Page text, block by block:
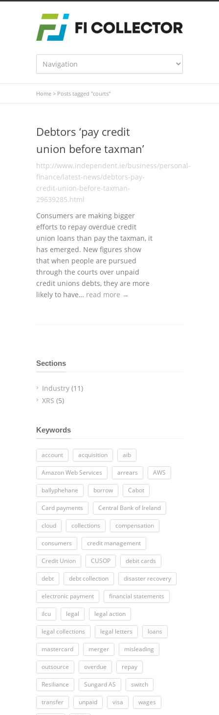
Home > Posts tagged "courts"
Debtors ‘pay credit
union before taxman’
http://www.independent.ie/business/personal-
finance/latest-news/debtors-pay-
credit-union-before-taxman-
29639285.html
Consumers are making bigger
efforts to repay overdue credit
union loans than pay the taxman, it
has emerged. New figures show
that when people are pursued
through the courts over unpaid
credit unions debts, they are more
likely to have… read more →
Sections
Industry (11)
XRS (5)
Keywords
account acquisition aib
Amazon Web Services arrears AWS
ballyphehane borrow Cabot
Card payments Central Bank of Ireland
cloud collections compensation
consumers credit management
Credit Union CUSOP debit cards
debt debt collection disaster recovery
electronic payment financial statements
ilcu legal legal action
legal collections legal letters loans
mastercard merger misleading
outsource overdue repay
Resiliance Sungard AS switch
transfer unpaid visa wages